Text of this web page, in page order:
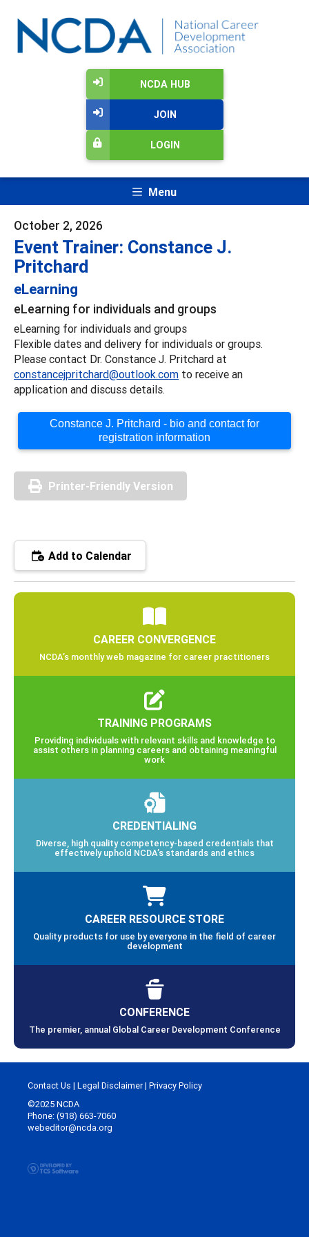
NCDA HUB
JOIN
LOGIN
Menu
October 2, 2026
Event Trainer: Constance J.
Pritchard
eLearning
eLearning for individuals and groups
eLearning for individuals and groups
Flexible dates and delivery for individuals or groups.
Please contact Dr. Constance J. Pritchard at
constancejpritchard@outlook.com to receive an
application and discuss details.
Constance J. Pritchard - bio and contact for
registration information
Printer-Friendly Version
Add to Calendar
CAREER CONVERGENCE
NCDA’s monthly web magazine for career practitioners
TRAINING PROGRAMS
Providing individuals with relevant skills and knowledge to
assist others in planning careers and obtaining meaningful
work
CREDENTIALING
Diverse, high quality competency-based credentials that
effectively uphold NCDA’s standards and ethics
CAREER RESOURCE STORE
Quality products for use by everyone in the field of career
development
CONFERENCE
The premier, annual Global Career Development Conference
Contact Us | Legal Disclaimer| Privacy Policy
©2025 NCDA
Phone: (918) 663-7060
webeditor@ncda.org